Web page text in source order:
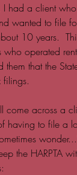
had a client
wanted to file
10 years.
who operated
them that the
across a
having to file a
the HARPTA